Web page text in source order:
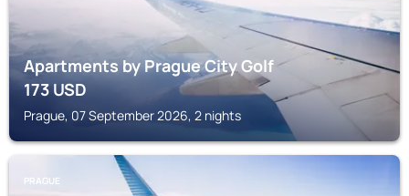
Apartments by Prague City Golf
173USD
Prague, 07 September 2026, 2 nights
PRAGUE